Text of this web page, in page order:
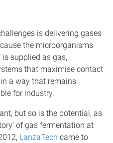
is delivering gases
the microorganisms
supplied as gas,
that maximise contact
a way that remains
for industry.
but so is the potential, as
of gas fermentation at
LanzaTech came to